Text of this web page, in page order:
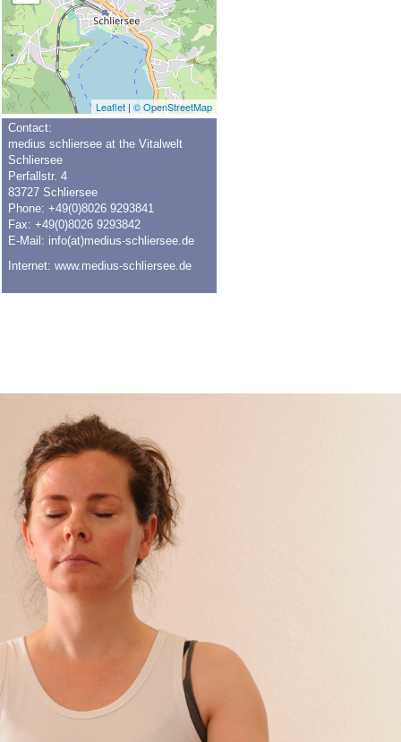
Leaflet | © OpenStreetMap
Contact:
medius schliersee at the Vitalwelt
Schliersee
Perfallstr. 4
83727 Schliersee
Phone: +49(0)8026 9293841
Fax: +49(0)8026 9293842
E-Mail: info(at)medius-schliersee.de
Internet: www.medius-schliersee.de